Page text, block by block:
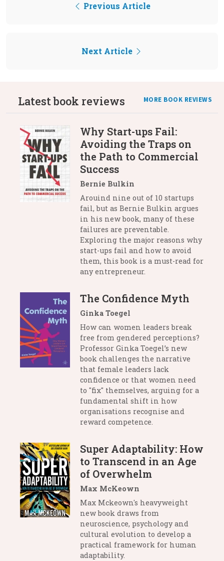
Previous Article
Next Article
Latest book reviews MORE BOOK REVIEWS
Why Start-ups Fail:
Avoiding the Traps on
the Path to Commercial
Success
Bernie Bulkin
Arouind nine out of 10 startups
fail, but as Bernie Bulkin argues
in his new book, many of these
failures are preventable.
Exploring the major reasons why
start-ups fail and how to avoid
them, this book is a must-read for
any entrepreneur.
The Confidence Myth
Ginka Toegel
How can women leaders break
free from gendered perceptions?
Professor Ginka Toegel’s new
book challenges the narrative
that female leaders lack
confidence or that women need
to "fix" themselves, arguing for a
fundamental shift in how
organisations recognise and
reward competence.
Super Adaptability: How
to Transcend in an Age
of Overwhelm
Max McKeown
Max Mckeown's heavyweight
new book draws from
neuroscience, psychology and
cultural evolution to develop a
practical framework for human
adaptability.